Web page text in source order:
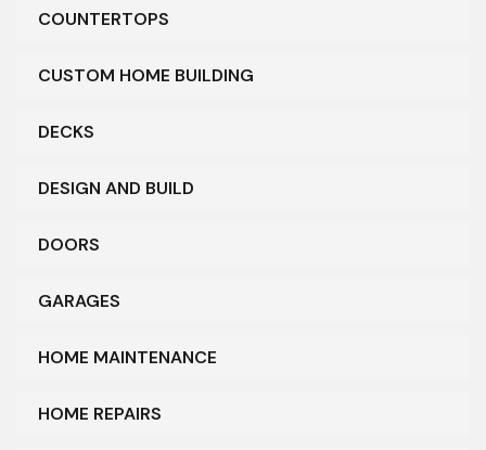
COUNTERTOPS
CUSTOM HOME BUILDING
DECKS
DESIGN AND BUILD
DOORS
GARAGES
HOME MAINTENANCE
HOME REPAIRS